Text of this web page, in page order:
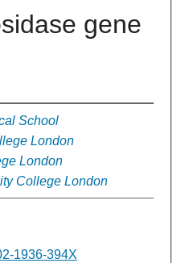
gene
School
London
London
College London
1936-394X